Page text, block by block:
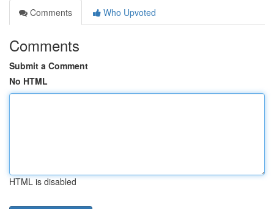
Comments
Who Upvoted
Comments
Submit a Comment
No HTML
HTML is disabled